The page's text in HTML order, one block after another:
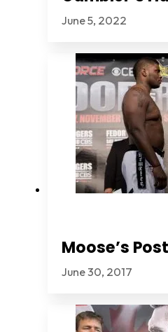
June 5, 2022
Moose’s
June 30, 2017